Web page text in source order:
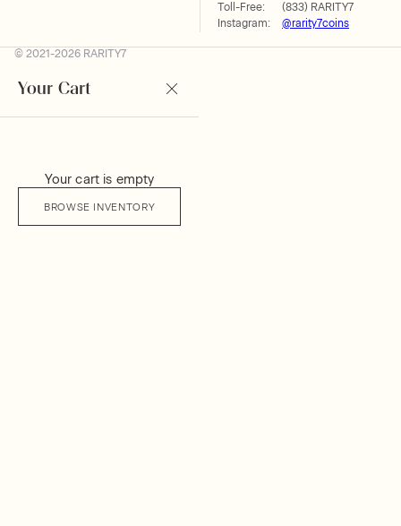
Toll-Free:
(833) RARITY7
Instagram:
@rarity7coins
© 2021-2026 RARITY7
Your Cart
Your cart is empty
BROWSE INVENTORY